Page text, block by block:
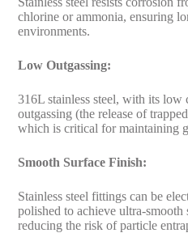
chlorine or ammonia, ensuring
environments.
Low Outgassing:
316L stainless steel, with its low
outgassing (the release of
which is critical for maintaining
Smooth Surface Finish:
Stainless steel fittings can be
polished to achieve ultra-smooth
reducing the risk of particle